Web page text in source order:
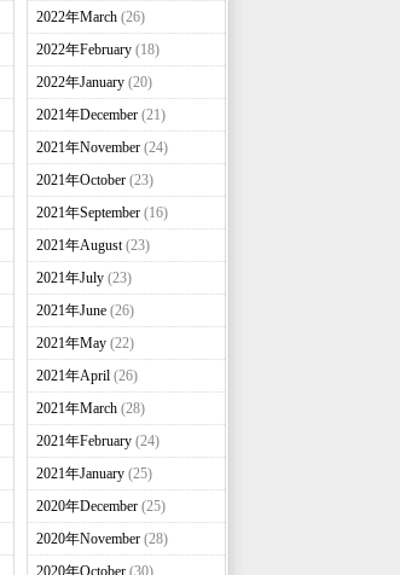
2022年March(26)
2022年February(18)
2022年January(20)
2021年December(21)
2021年November(24)
2021年October(23)
2021年September(16)
2021年August(23)
2021年July(23)
2021年June(26)
2021年May(22)
2021年April(26)
2021年March(28)
2021年February(24)
2021年January(25)
2020年December(25)
2020年November(28)
2020年October(30)